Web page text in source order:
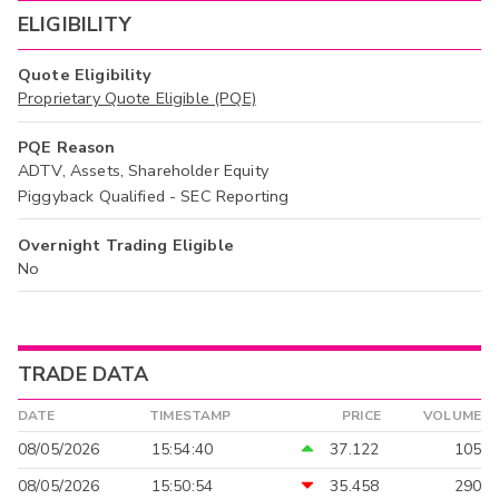
ELIGIBILITY
Quote Eligibility
Proprietary Quote Eligible (PQE)
PQE Reason
ADTV, Assets, Shareholder Equity
Piggyback Qualified - SEC Reporting
Overnight Trading Eligible
No
TRADE DATA
DATE TIMESTAMP PRICE VOLUME
08/05/2026 15:54:40 37.122
105
08/05/2026
15:50:54 35.458 290